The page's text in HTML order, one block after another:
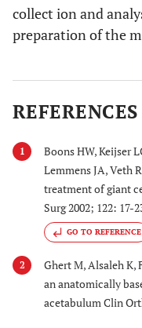
collect ion and
preparation of the
REFERENCES
1
Boons HW, Keijser
Lemmens JA, Veth
treatment of giant
Surg 2002; 122: 17-
GO TO REFERENCE
2
Ghert M, Alsaleh K,
an anatomically
acetabulum Clin